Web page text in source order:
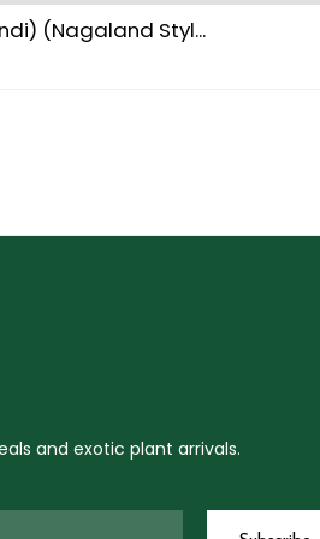
(Nagaland Styl...
and exotic plant arrivals.